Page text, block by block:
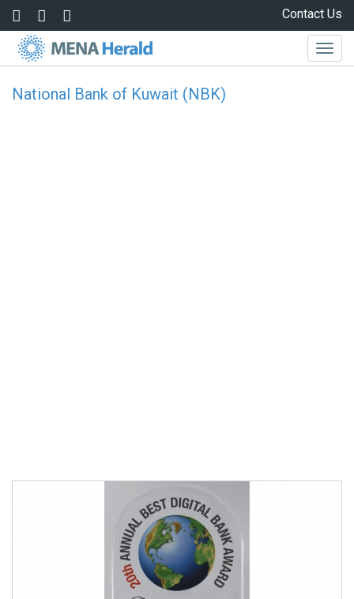
Skip to main content Contact Us
National Bank of Kuwait (NBK)